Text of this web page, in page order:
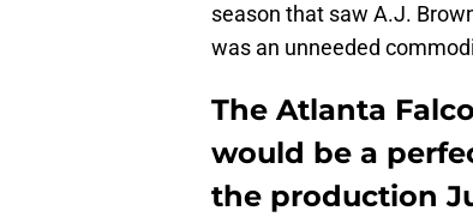
season that saw A.J.
was an unneeded
The Atlanta
would be a
the production